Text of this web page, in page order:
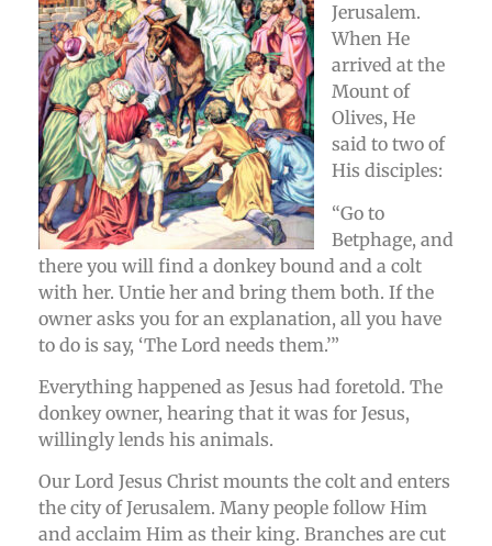
Jerusalem.
When He
arrived at the
Mount of
Olives, He
said to two of
His disciples:
“Go to
Betphage, and
there you will find a donkey bound and a colt
with her. Untie her and bring them both. If the
owner asks you for an explanation, all you have
to do is say, ‘The Lord needs them.’”
Everything happened as Jesus had foretold. The
donkey owner, hearing that it was for Jesus,
willingly lends his animals.
Our Lord Jesus Christ mounts the colt and enters
the city of Jerusalem. Many people follow Him
and acclaim Him as their king. Branches are cut